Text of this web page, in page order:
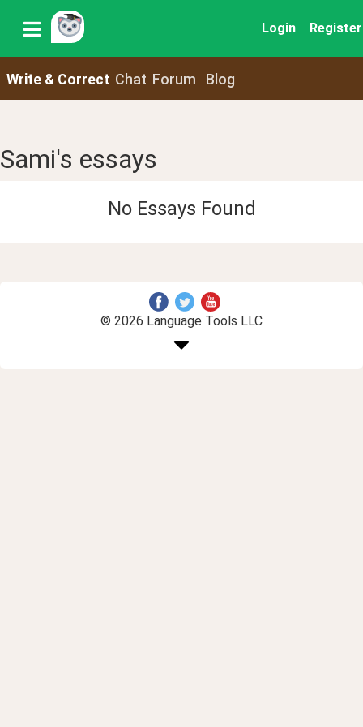
Login Register
Write & Correct Chat Forum Blog
Sami's essays
No Essays Found
© 2026 Language Tools LLC